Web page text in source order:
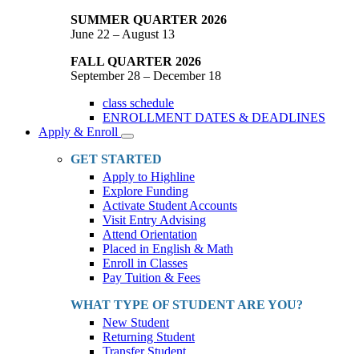
SUMMER QUARTER 2026
June 22 – August 13
FALL QUARTER 2026
September 28 – December 18
class schedule
ENROLLMENT DATES & DEADLINES
Apply & Enroll
Toggle
Dropdown
GET STARTED
Apply to Highline
Explore Funding
Activate Student Accounts
Visit Entry Advising
Attend Orientation
Placed in English & Math
Enroll in Classes
Pay Tuition & Fees
WHAT TYPE OF STUDENT ARE YOU?
New Student
Returning Student
Transfer Student